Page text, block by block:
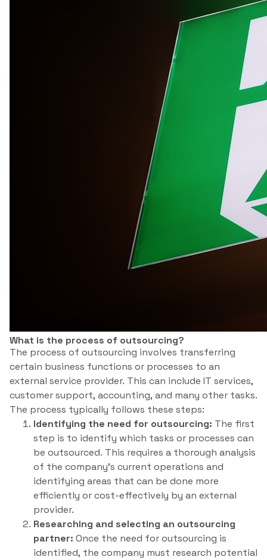
What is the process of outsourcing?
The process of outsourcing involves transferring
certain business functions or processes to an
external service provider. This can include IT services,
customer support, accounting, and many other tasks.
The process typically follows these steps:
Identifying the need for outsourcing: The first
step is to identify which tasks or processes can
be outsourced. This requires a thorough analysis
of the company’s current operations and
identifying areas that can be done more
efficiently or cost-effectively by an external
provider.
Researching and selecting an outsourcing
partner: Once the need for outsourcing is
identified, the company must research potential